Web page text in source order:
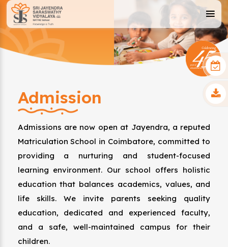
Admission
Admissions are now open at Jayendra, a reputed
Matriculation School in Coimbatore, committed to
providing a nurturing and student-focused
learning environment. Our school offers holistic
education that balances academics, values, and
life skills. We invite parents seeking quality
education, dedicated and experienced faculty,
and a safe, well-maintained campus for their
children.